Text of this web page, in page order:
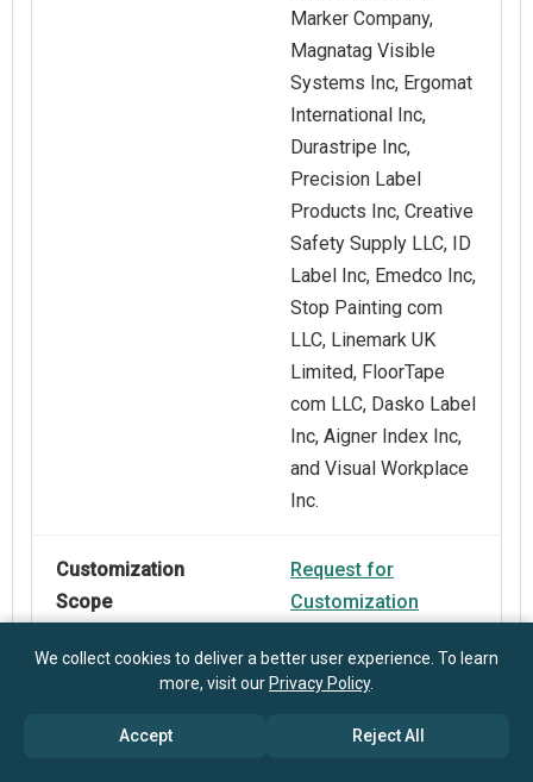
Marker Company,
Magnatag Visible
Systems Inc, Ergomat
International Inc,
Durastripe Inc,
Precision Label
Products Inc, Creative
Safety Supply LLC, ID
Label Inc, Emedco Inc,
Stop Painting com
LLC, Linemark UK
Limited, FloorTape
com LLC, Dasko Label
Inc, Aigner Index Inc,
and Visual Workplace
Inc.
Customization
Scope
Request for
Customization
Pricing And
Explore Purchase
We collect cookies to deliver a better user experience. To learn
more, visit our Privacy Policy.
Accept Reject All